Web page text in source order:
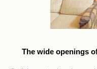
The wide openings